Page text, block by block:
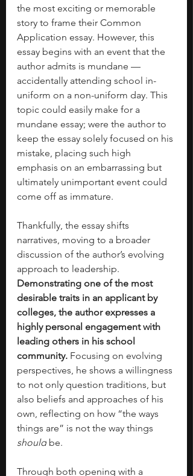
the most exciting or memorable
story to frame their Common
Application essay. However, this
essay begins with an event that the
author admits is mundane —
accidentally attending school in-
uniform on a non-uniform day. This
topic could easily make for a
mundane essay; were the author to
keep the essay solely focused on his
mistake, placing such high
emphasis on an embarrassing but
ultimately unimportant event could
come off as immature.
Thankfully, the essay shifts
narratives, moving to a broader
discussion of the author’s evolving
approach to leadership.
Demonstrating one of the most
desirable traits in an applicant by
colleges, the author expresses a
highly personal engagement with
leading others in his school
community. Focusing on evolving
perspectives, he shows a willingness
to not only question traditions, but
also beliefs and approaches of his
own, reflecting on how “the ways
things are” is not the way things
should be.
Through both opening with a